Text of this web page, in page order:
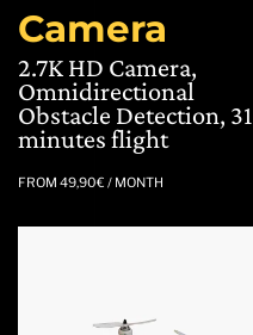
Camera
2.7K HD Camera,
Omnidirectional
Obstacle Detection, 31
minutes flight
FROM 49,90€ / MONTH